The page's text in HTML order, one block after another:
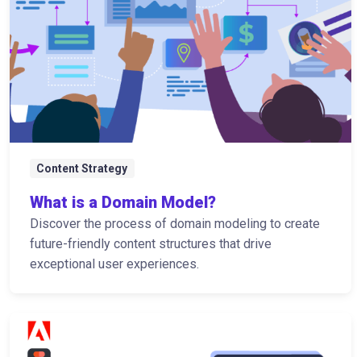
Content Strategy
What is a Domain Model?
Discover the process of domain modeling to create
future-friendly content structures that drive
exceptional user experiences.